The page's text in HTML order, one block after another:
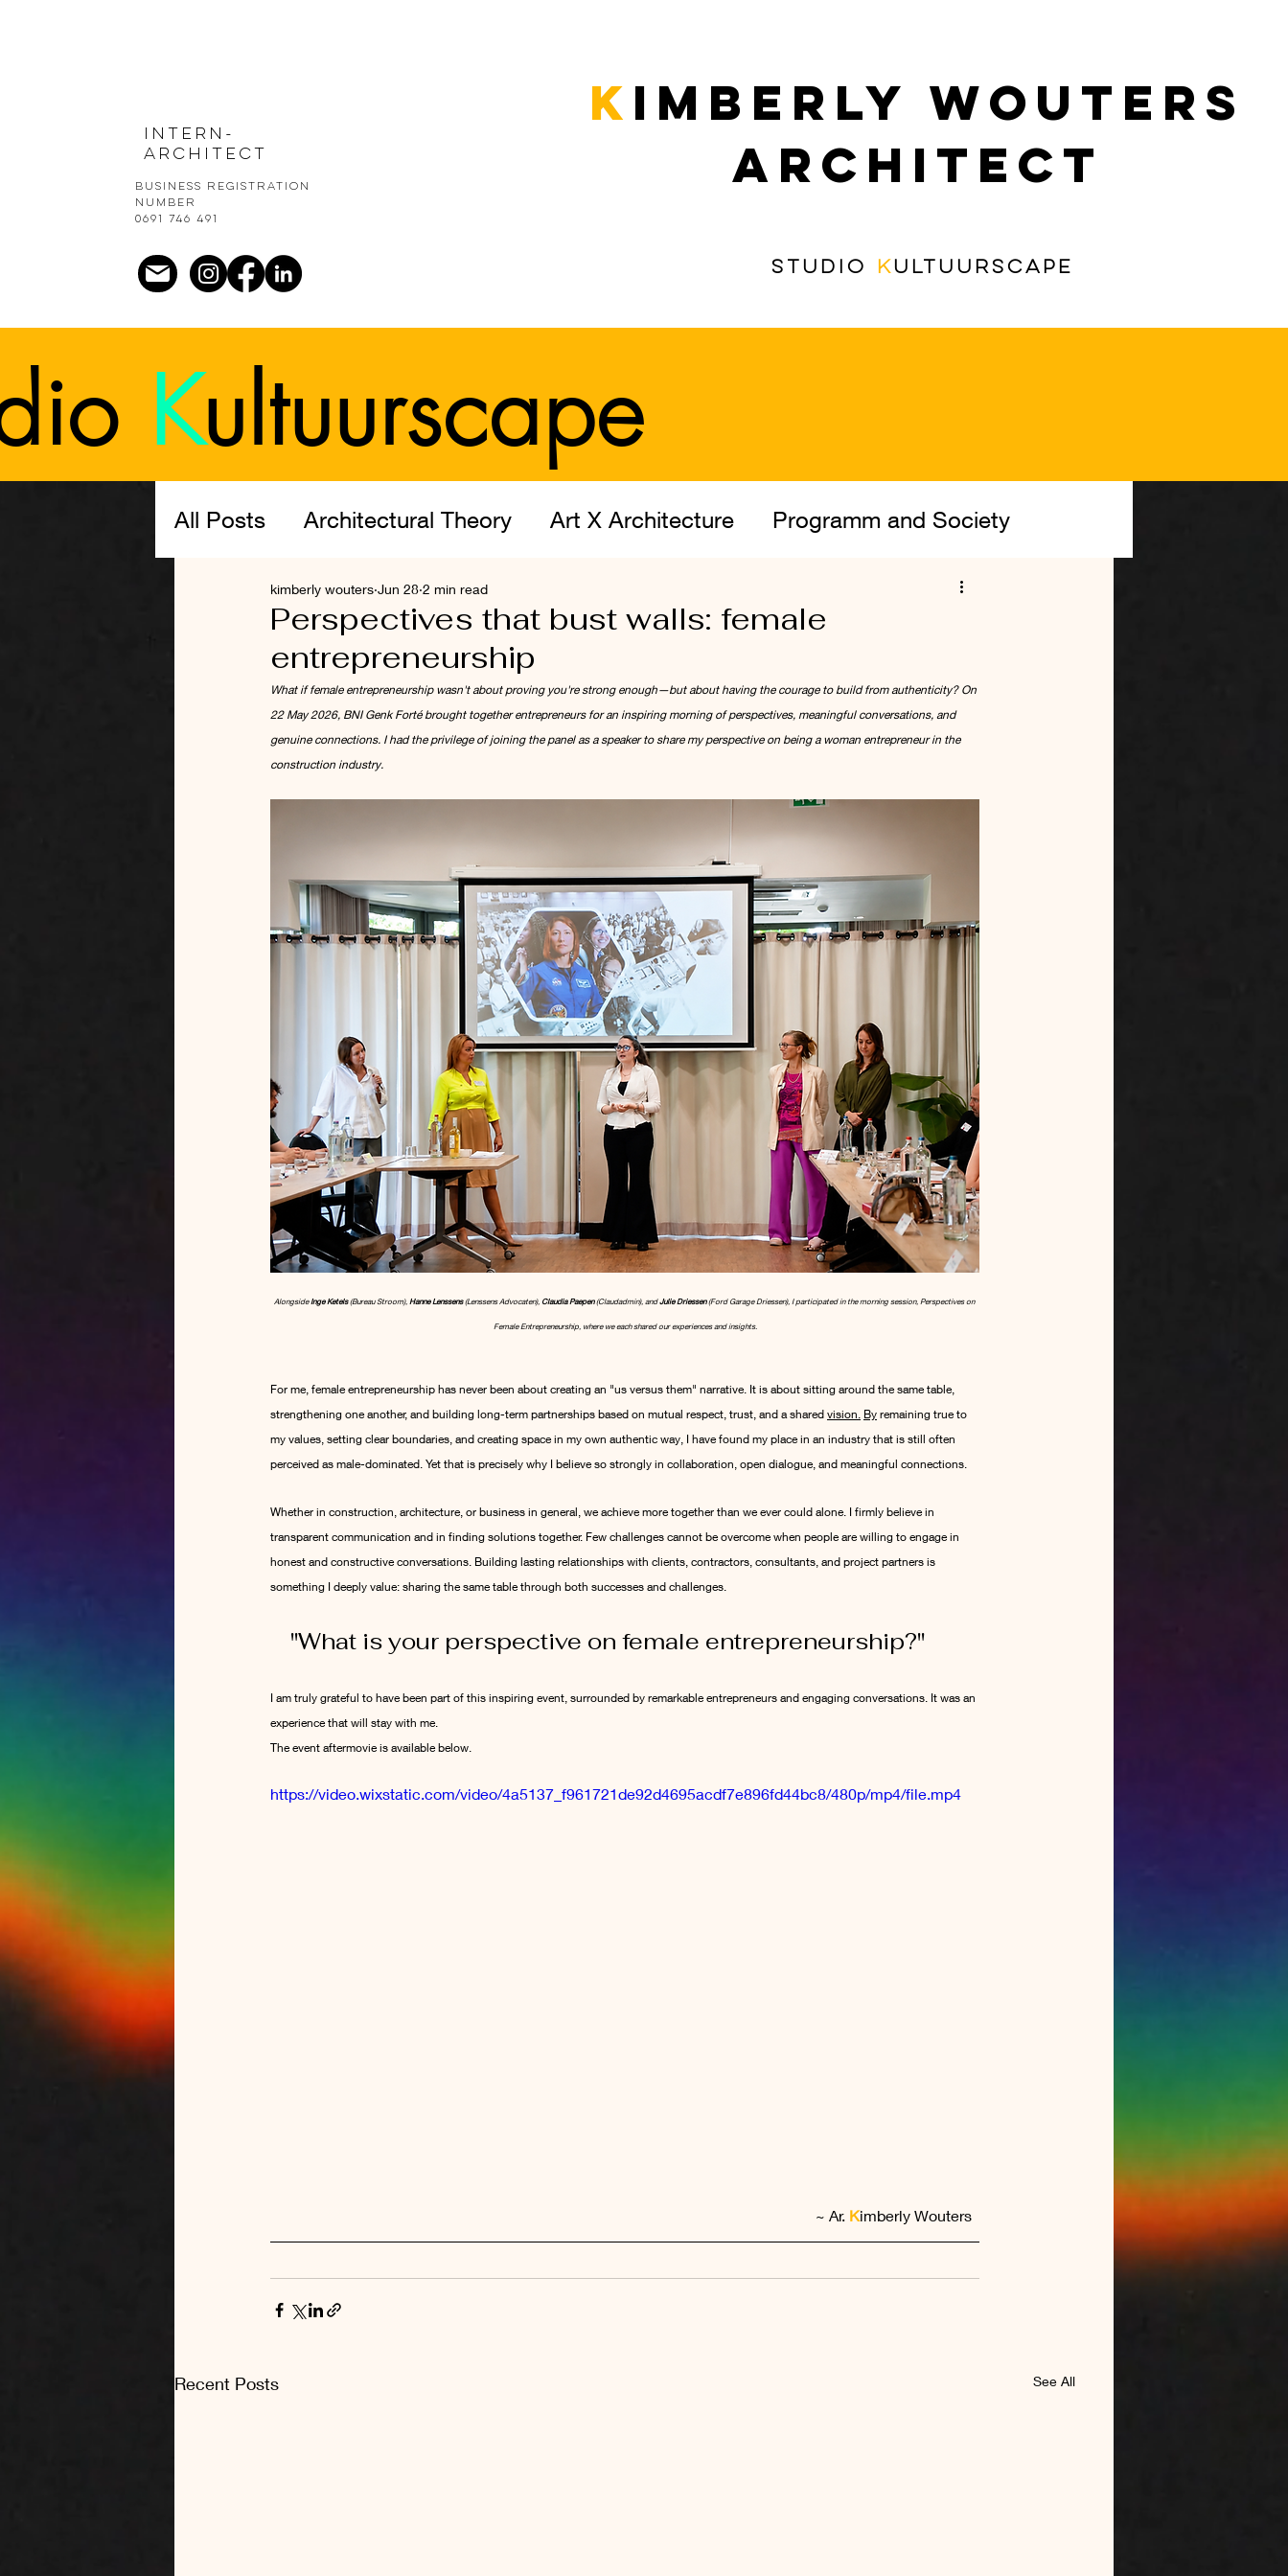
Intern-
architect
Business registration
number
0691 746 491
k imberly Wouters
architect
Studio K ultuurscape
Kultuurscape
All Posts Architectural Theory Art X Architecture Programm and Society
The Profession: Architect
Perspectives that bust walls: female
entrepreneurship
kimberly wouters Jun 28 2 min read
What if female entrepreneurship wasn't about proving you're strong enough—but about having the courage to build from authenticity? On
22 May 2026, BNI Genk Forté brought together entrepreneurs for an inspiring morning of perspectives, meaningful conversations, and
genuine connections. I had the privilege of joining the panel as a speaker to share my perspective on being a woman entrepreneur in the
construction industry.
Alongside Inge Ketels (Bureau Stroom), Hanne Lenssens (Lenssens Advocaten), Claudia Paepen (Claudadmin), and Julie Driessen (Ford Garage Driessen), I participated in the morning session, Perspectives on
Female Entrepreneurship, where we each shared our experiences and insights.
For me, female entrepreneurship has never been about creating an "us versus them" narrative. It is about sitting around the same table,
strengthening one another, and building long-term partnerships based on mutual respect, trust, and a shared vision. By remaining true to
my values, setting clear boundaries, and creating space in my own authentic way, I have found my place in an industry that is still often
perceived as male-dominated. Yet that is precisely why I believe so strongly in collaboration, open dialogue, and meaningful connections.
Whether in construction, architecture, or business in general, we achieve more together than we ever could alone. I firmly believe in
transparent communication and in finding solutions together. Few challenges cannot be overcome when people are willing to engage in
honest and constructive conversations. Building lasting relationships with clients, contractors, consultants, and project partners is
something I deeply value: sharing the same table through both successes and challenges.
"What is your perspective on female entrepreneurship?"
I am truly grateful to have been part of this inspiring event, surrounded by remarkable entrepreneurs and engaging conversations. It was an
experience that will stay with me.
The event aftermovie is available below.
https://video.wixstatic.com/video/4a5137_f961721de92d4695acdf7e896fd44bc8/480p/mp4/file.mp4
~ Ar. Kimberly Wouters
Recent Posts See All